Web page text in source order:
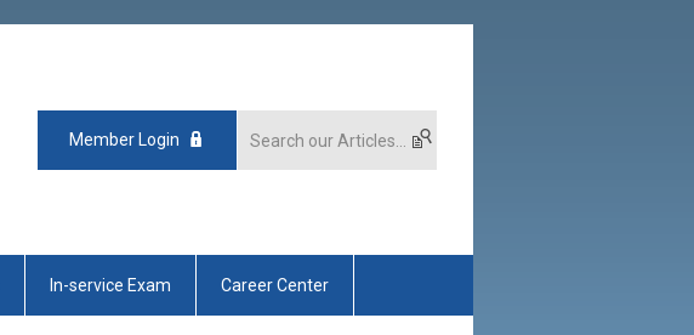
Member Login
In-service Exam Career Center